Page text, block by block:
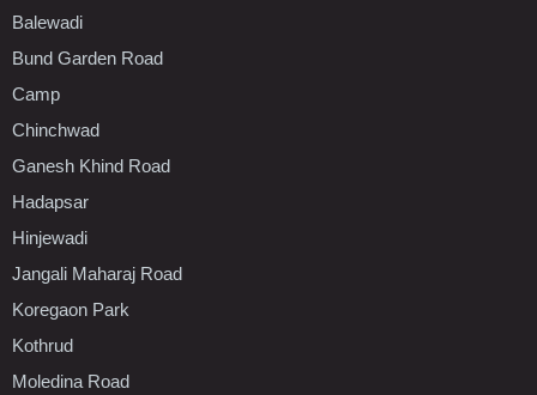
Balewadi
Bund Garden Road
Camp
Chinchwad
Ganesh Khind Road
Hadapsar
Hinjewadi
Jangali Maharaj Road
Koregaon Park
Kothrud
Moledina Road